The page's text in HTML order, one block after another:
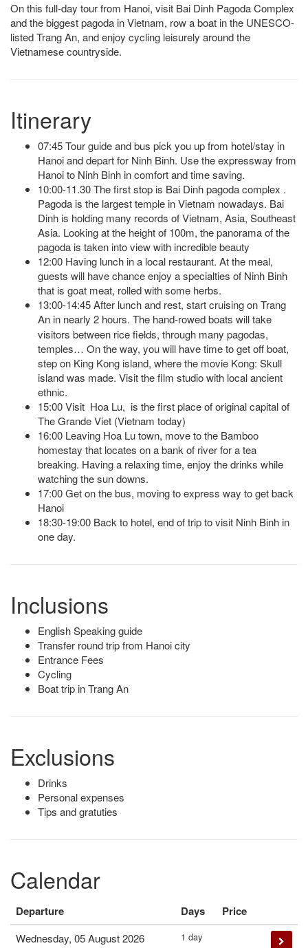
On this full-day tour from Hanoi, visit Bai Dinh Pagoda Complex
and the biggest pagoda in Vietnam, row a boat in the UNESCO-
listed Trang An, and enjoy cycling leisurely around the
Vietnamese countryside.
Itinerary
07:45 Tour guide and bus pick you up from hotel/stay in
Hanoi and depart for Ninh Binh. Use the expressway from
Hanoi to Ninh Binh in comfort and time saving.
10:00-11.30 The first stop is Bai Dinh pagoda complex .
Pagoda is the largest temple in Vietnam nowadays. Bai
Dinh is holding many records of Vietnam, Asia, Southeast
Asia. Looking at the height of 100m, the panorama of the
pagoda is taken into view with incredible beauty
12:00 Having lunch in a local restaurant. At the meal,
guests will have chance enjoy a specialties of Ninh Binh
that is goat meat, rolled with some herbs.
13:00-14:45 After lunch and rest, start cruising on Trang
An in nearly 2 hours. The hand-rowed boats will take
visitors between rice fields, through many pagodas,
temples… On the way, you will have time to get off boat,
step on King Kong island, where the movie Kong: Skull
island was made. Visit the film studio with local ancient
ethnic.
15:00 Visit Hoa Lu, is the first place of original capital of
The Grande Viet (Vietnam today)
16:00 Leaving Hoa Lu town, move to the Bamboo
homestay that locates on a bank of river for a tea
breaking. Having a relaxing time, enjoy the drinks while
watching the sun downs.
17:00 Get on the bus, moving to express way to get back
Hanoi
18:30-19:00 Back to hotel, end of trip to visit Ninh Binh in
one day.
Inclusions
English Speaking guide
Transfer round trip from Hanoi city
Entrance Fees
Cycling
Boat trip in Trang An
Exclusions
Drinks
Personal expenses
Tips and gratuties
Calendar
Departure Days Price
Wednesday, 05 August 2026
1 day